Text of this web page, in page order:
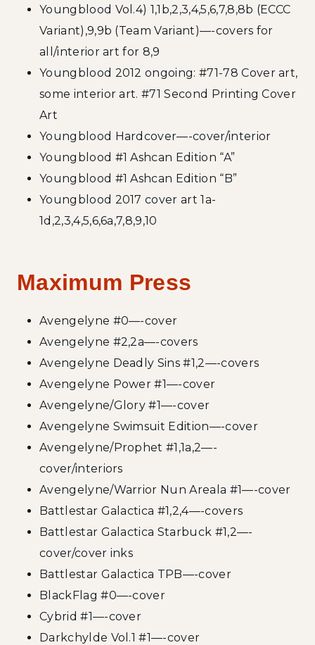
Youngblood Vol.4) 1,1b,2,3,4,5,6,7,8,8b (ECCC
Variant),9,9b (Team Variant)—-covers for
all/interior art for 8,9
Youngblood 2012 ongoing: #71-78 Cover art,
some interior art. #71 Second Printing Cover
Art
Youngblood Hardcover—-cover/interior
Youngblood #1 Ashcan Edition “A”
Youngblood #1 Ashcan Edition “B”
Youngblood 2017 cover art 1a-
1d,2,3,4,5,6,6a,7,8,9,10
Maximum Press
Avengelyne #0—-cover
Avengelyne #2,2a—-covers
Avengelyne Deadly Sins #1,2—-covers
Avengelyne Power #1—-cover
Avengelyne/Glory #1—-cover
Avengelyne Swimsuit Edition—-cover
Avengelyne/Prophet #1,1a,2—-
cover/interiors
Avengelyne/Warrior Nun Areala #1—-cover
Battlestar Galactica #1,2,4—-covers
Battlestar Galactica Starbuck #1,2—-
cover/cover inks
Battlestar Galactica TPB—-cover
BlackFlag #0—-cover
Cybrid #1—-cover
Darkchylde Vol.1 #1—-cover